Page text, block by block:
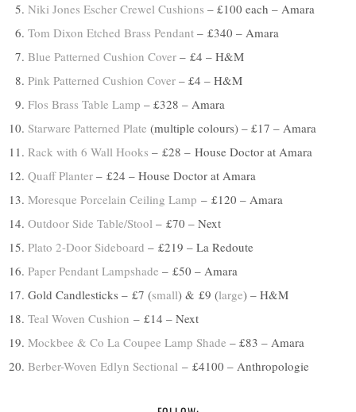
Niki Jones Escher Crewel Cushions – £100 each – Amara
Tom Dixon Etched Brass Pendant – £340 – Amara
Blue Patterned Cushion Cover – £4 – H&M
Pink Patterned Cushion Cover – £4 – H&M
Flos Brass Table Lamp – £328 – Amara
Starware Patterned Plate (multiple colours) – £17 – Amara
Rack with 6 Wall Hooks – £28 – House Doctor at Amara
Quaff Planter – £24 – House Doctor at Amara
Moresque Porcelain Ceiling Lamp – £120 – Amara
Outdoor Side Table/Stool – £70 – Next
Plato 2-Door Sideboard – £219 – La Redoute
Paper Pendant Lampshade – £50 – Amara
Gold Candlesticks – £7 (small) & £9 (large) – H&M
Teal Woven Cushion – £14 – Next
Mockbee & Co La Coupee Lamp Shade – £83 – Amara
Berber-Woven Edlyn Sectional – £4100 – Anthropologie